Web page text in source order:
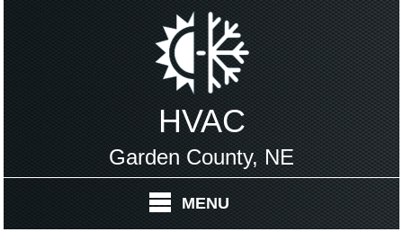
HVAC
Garden County, NE
MENU